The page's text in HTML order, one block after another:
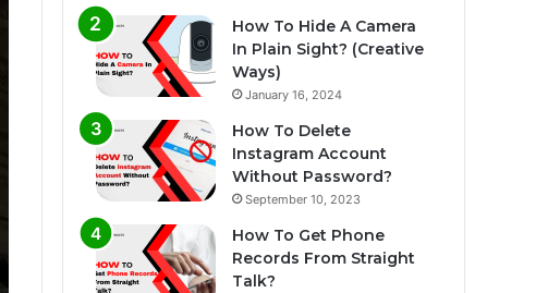
How To Hide A Camera
In Plain Sight? (Creative
Ways)
January 16, 2024
How To Delete
Instagram Account
Without Password?
September 10, 2023
How To Get Phone
Records From Straight
Talk?